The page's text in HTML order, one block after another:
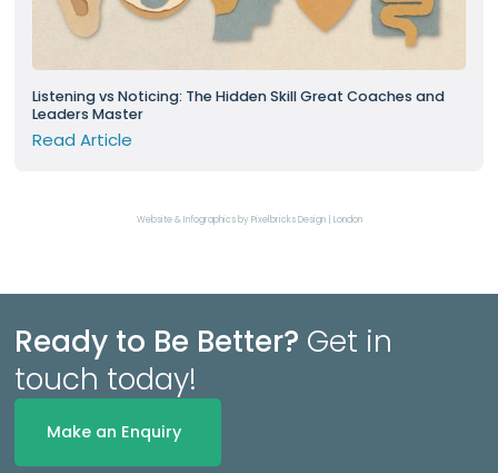
Listening vs Noticing: The Hidden Skill Great Coaches and
Leaders Master
Read Article
Website & Infographics by Pixelbricks Design | London
Ready to Be Better? Get in
touch today!
Make an Enquiry